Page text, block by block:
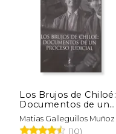
Los Brujos de Chiloé:
Documentos de un
Proceso Judicial (in
Spanish)
Matias Galleguillos Muñoz
(10)